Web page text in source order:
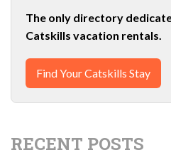
The only directory
Catskills vacation rentals.
Find Your Catskills Stay
RECENT POSTS